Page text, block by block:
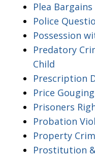
Plea Bargains
Police
Possession
Predatory
Child
Prescription
Price Gouging
Prisoners
Probation
Property
Prostitution